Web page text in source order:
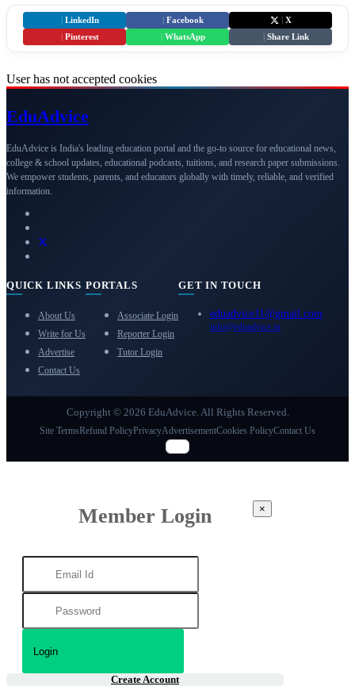
LinkedIn Facebook
X
Pinterest WhatsApp Share Link
User has not accepted cookies
EduAdvice
EduAdvice is India's leading education portal and the go-to source for educational news,
college & school updates, educational podcasts, tuitions, and research paper submissions.
We empower students, parents, and educators globally with timely, reliable, and verified
information.
QUICK LINKS
About Us
Write for Us
Advertise
Contact Us
PORTALS
Associate Login
Reporter Login
Tutor Login
GET IN TOUCH
eduadvice11@gmail.com
info@eduadvice.in
Copyright © 2026 EduAdvice. All Rights Reserved.
Site TermsRefund PolicyPrivacyAdvertisementCookies PolicyContact Us
Member Login ×
Create Account